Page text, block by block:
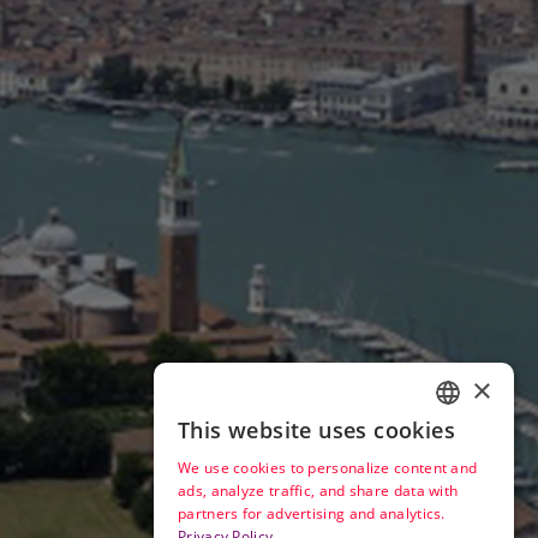
ENGLISH
ITALIAN
×
This website uses cookies
We use cookies to personalize content and
ads, analyze traffic, and share data with
partners for advertising and analytics.